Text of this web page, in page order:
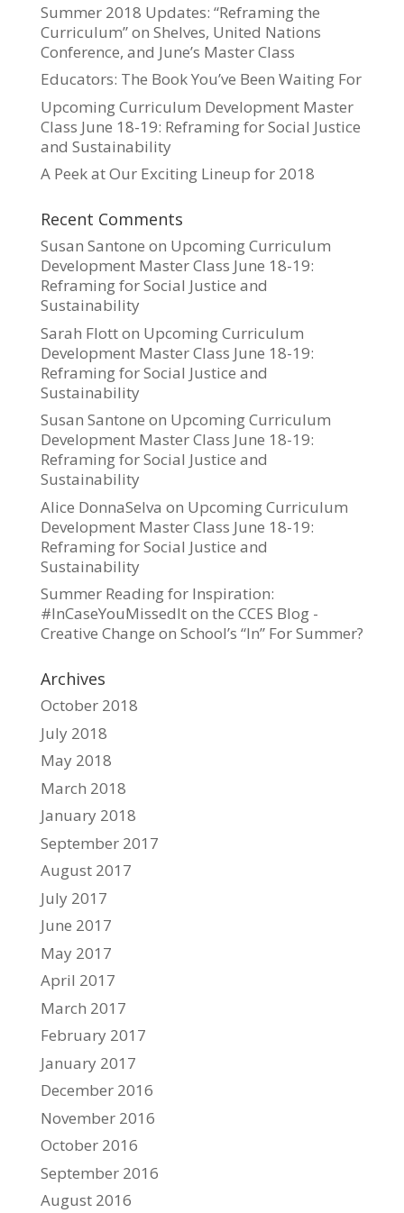
Summer 2018 Updates: “Reframing the
Curriculum” on Shelves, United Nations
Conference, and June’s Master Class
Educators: The Book You’ve Been Waiting For
Upcoming Curriculum Development Master
Class June 18-19: Reframing for Social Justice
and Sustainability
A Peek at Our Exciting Lineup for 2018
Recent Comments
Susan Santone on Upcoming Curriculum
Development Master Class June 18-19:
Reframing for Social Justice and
Sustainability
Sarah Flotton Upcoming Curriculum
Development Master Class June 18-19:
Reframing for Social Justice and
Sustainability
Susan Santone on Upcoming Curriculum
Development Master Class June 18-19:
Reframing for Social Justice and
Sustainability
Alice DonnaSelva on Upcoming Curriculum
Development Master Class June 18-19:
Reframing for Social Justice and
Sustainability
Summer Reading for Inspiration:
#InCaseYouMissedIt on the CCES Blog -
Creative Change on School’s “In” For Summer?
Archives
October 2018
July 2018
May 2018
March 2018
January 2018
September 2017
August 2017
July 2017
June 2017
May 2017
April 2017
March 2017
February 2017
January 2017
December 2016
November 2016
October 2016
September 2016
August 2016